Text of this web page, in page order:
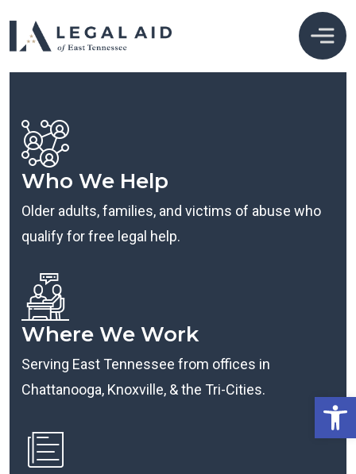
Who We Help
Older adults, families, and victims of abuse who
qualify for free legal help.
Where We Work
Serving East Tennessee from offices in
Chattanooga, Knoxville, & the Tri-Cities.